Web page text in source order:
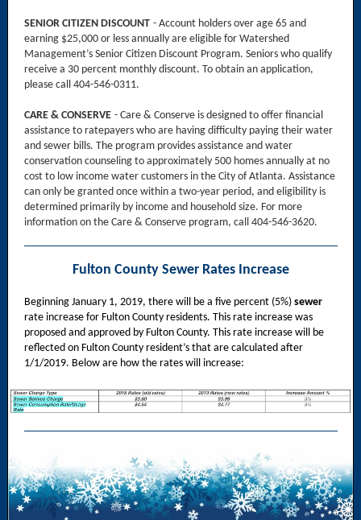
SENIOR CITIZEN DISCOUNT - Account holders over age 65 and
earning $25,000 or less annually are eligible for Watershed
Management’s Senior Citizen Discount Program. Seniors who qualify
receive a 30 percent monthly discount. To obtain an application,
please call 404-546-0311.
CARE & CONSERVE - Care & Conserve is designed to offer financial
assistance to ratepayers who are having difficulty paying their water
and sewer bills. The program provides assistance and water
conservation counseling to approximately 500 homes annually at no
cost to low income water customers in the City of Atlanta. Assistance
can only be granted once within a two-year period, and eligibility is
determined primarily by income and household size. For more
information on the Care & Conserve program, call 404-546-3620.
Fulton County Sewer Rates Increase
Beginning January 1, 2019, there will be a five percent (5%) sewer
rate increase for Fulton County residents. This rate increase was
proposed and approved by Fulton County. This rate increase will be
reflected on Fulton County resident’s that are calculated after
1/1/2019. Below are how the rates will increase: